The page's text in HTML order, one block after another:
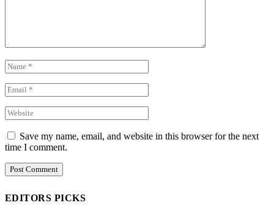
Save my name, email, and website in this browser for the next
time I comment.
EDITORS PICKS